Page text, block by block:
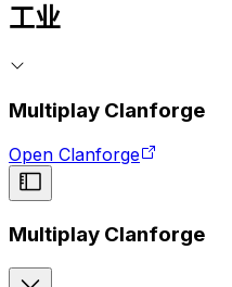
工业
Multiplay Clanforge
Open Clanforge
Multiplay Clanforge